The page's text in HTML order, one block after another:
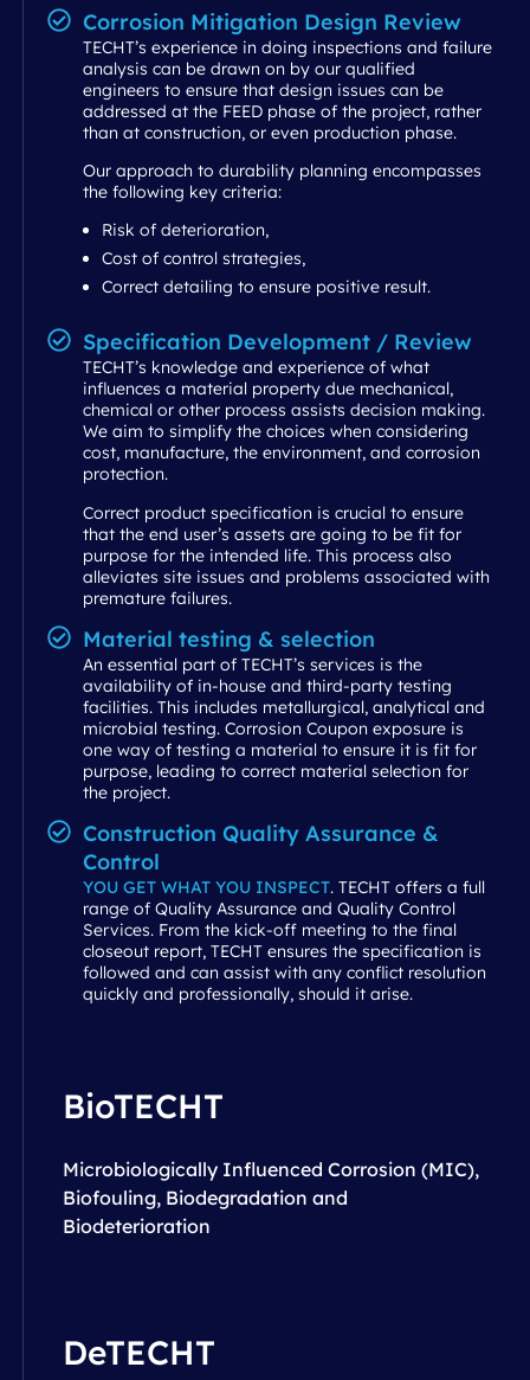
BioTECHT
Microbiologically Influenced Corrosion (MIC),
Biofouling, Biodegradation and
Biodeterioration
DeTECHT
Corrosion Mitigation Design Review
TECHT’s experience in doing inspections and failure
analysis can be drawn on by our qualified
engineers to ensure that design issues can be
addressed at the FEED phase of the project, rather
than at construction, or even production phase.
Our approach to durability planning encompasses
the following key criteria:
Risk of deterioration,
Cost of control strategies,
Correct detailing to ensure positive result.
Specification Development / Review
TECHT’s knowledge and experience of what
influences a material property due mechanical,
chemical or other process assists decision making.
We aim to simplify the choices when considering
cost, manufacture, the environment, and corrosion
protection.
Correct product specification is crucial to ensure
that the end user’s assets are going to be fit for
purpose for the intended life. This process also
alleviates site issues and problems associated with
premature failures.
Material testing & selection
An essential part of TECHT’s services is the
availability of in-house and third-party testing
facilities. This includes metallurgical, analytical and
microbial testing. Corrosion Coupon exposure is
one way of testing a material to ensure it is fit for
purpose, leading to correct material selection for
the project.
Construction Quality Assurance &
Control
YOU GET WHAT YOU INSPECT. TECHT offers a full
range of Quality Assurance and Quality Control
Services. From the kick-off meeting to the final
closeout report, TECHT ensures the specification is
followed and can assist with any conflict resolution
quickly and professionally, should it arise.